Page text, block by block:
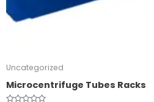
Uncategorized
Microcentrifuge Tubes Racks